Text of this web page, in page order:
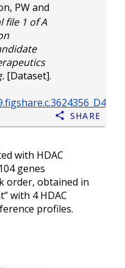
PWand
file 1 of A
[Dataset].
Share
with HDAC
genes
order, obtained in
with 4 HDAC
profiles.